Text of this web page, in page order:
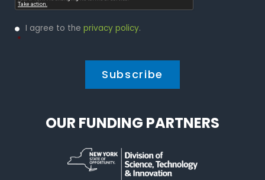
Privacy
Policy
I agree to the privacy policy.
*
OUR FUNDING PARTNERS